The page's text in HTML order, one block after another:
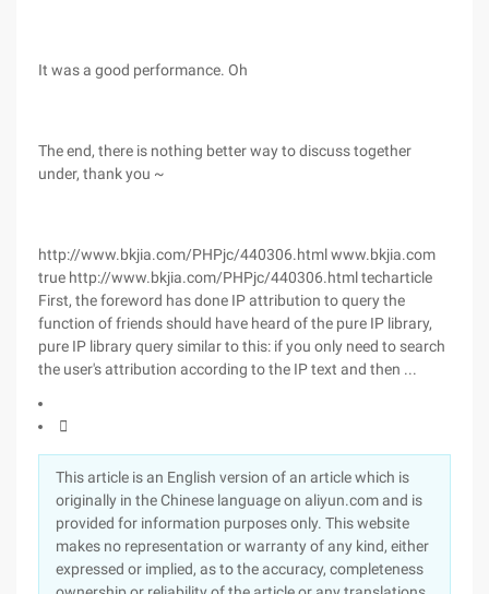
It was a good performance. Oh
The end, there is nothing better way to discuss together
under, thank you ~
http://www.bkjia.com/PHPjc/440306.html www.bkjia.com
true http://www.bkjia.com/PHPjc/440306.html techarticle
First, the foreword has done IP attribution to query the
function of friends should have heard of the pure IP library,
pure IP library query similar to this: if you only need to search
the user's attribution according to the IP text and then ...

This article is an English version of an article which is
originally in the Chinese language on aliyun.com and is
provided for information purposes only. This website
makes no representation or warranty of any kind, either
expressed or implied, as to the accuracy, completeness